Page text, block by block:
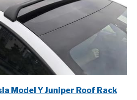
Model Y Juniper Roof Rack